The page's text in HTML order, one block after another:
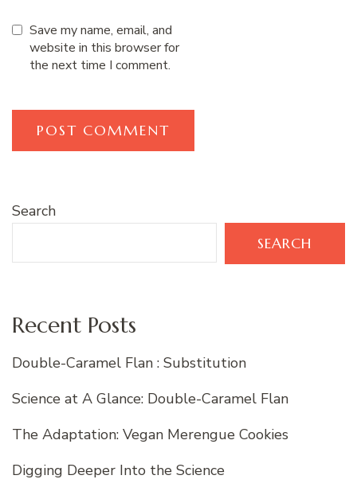
Save my name, email, and
website in this browser for
the next time I comment.
Search
SEARCH
Recent Posts
Double-Caramel Flan : Substitution
Science at A Glance: Double-Caramel Flan
The Adaptation: Vegan Merengue Cookies
Digging Deeper Into the Science